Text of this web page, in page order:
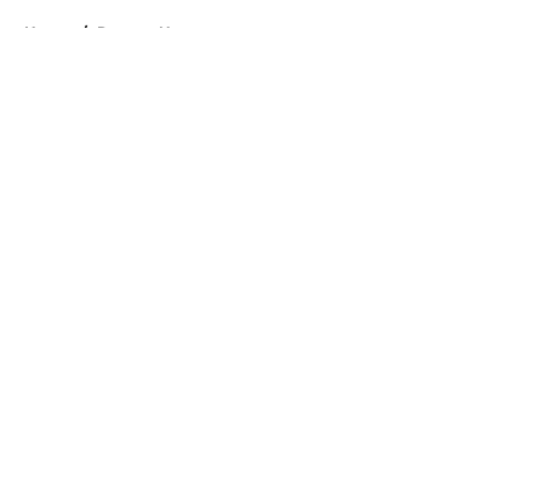
Home / Raptors News